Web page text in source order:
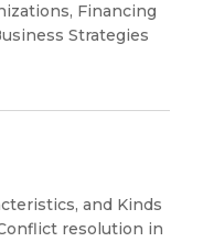
Financing
Strategies
and Kinds
resolution in